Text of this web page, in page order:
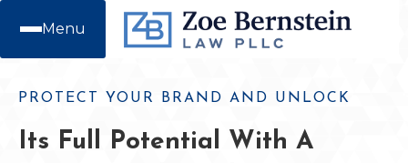
Menu
PROTECT YOUR BRAND AND UNLOCK
Its Full Potential With A